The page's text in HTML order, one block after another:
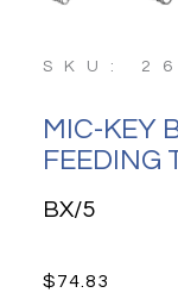
SKU:
MIC-KEY
FEEDING
BX/5
$74.83